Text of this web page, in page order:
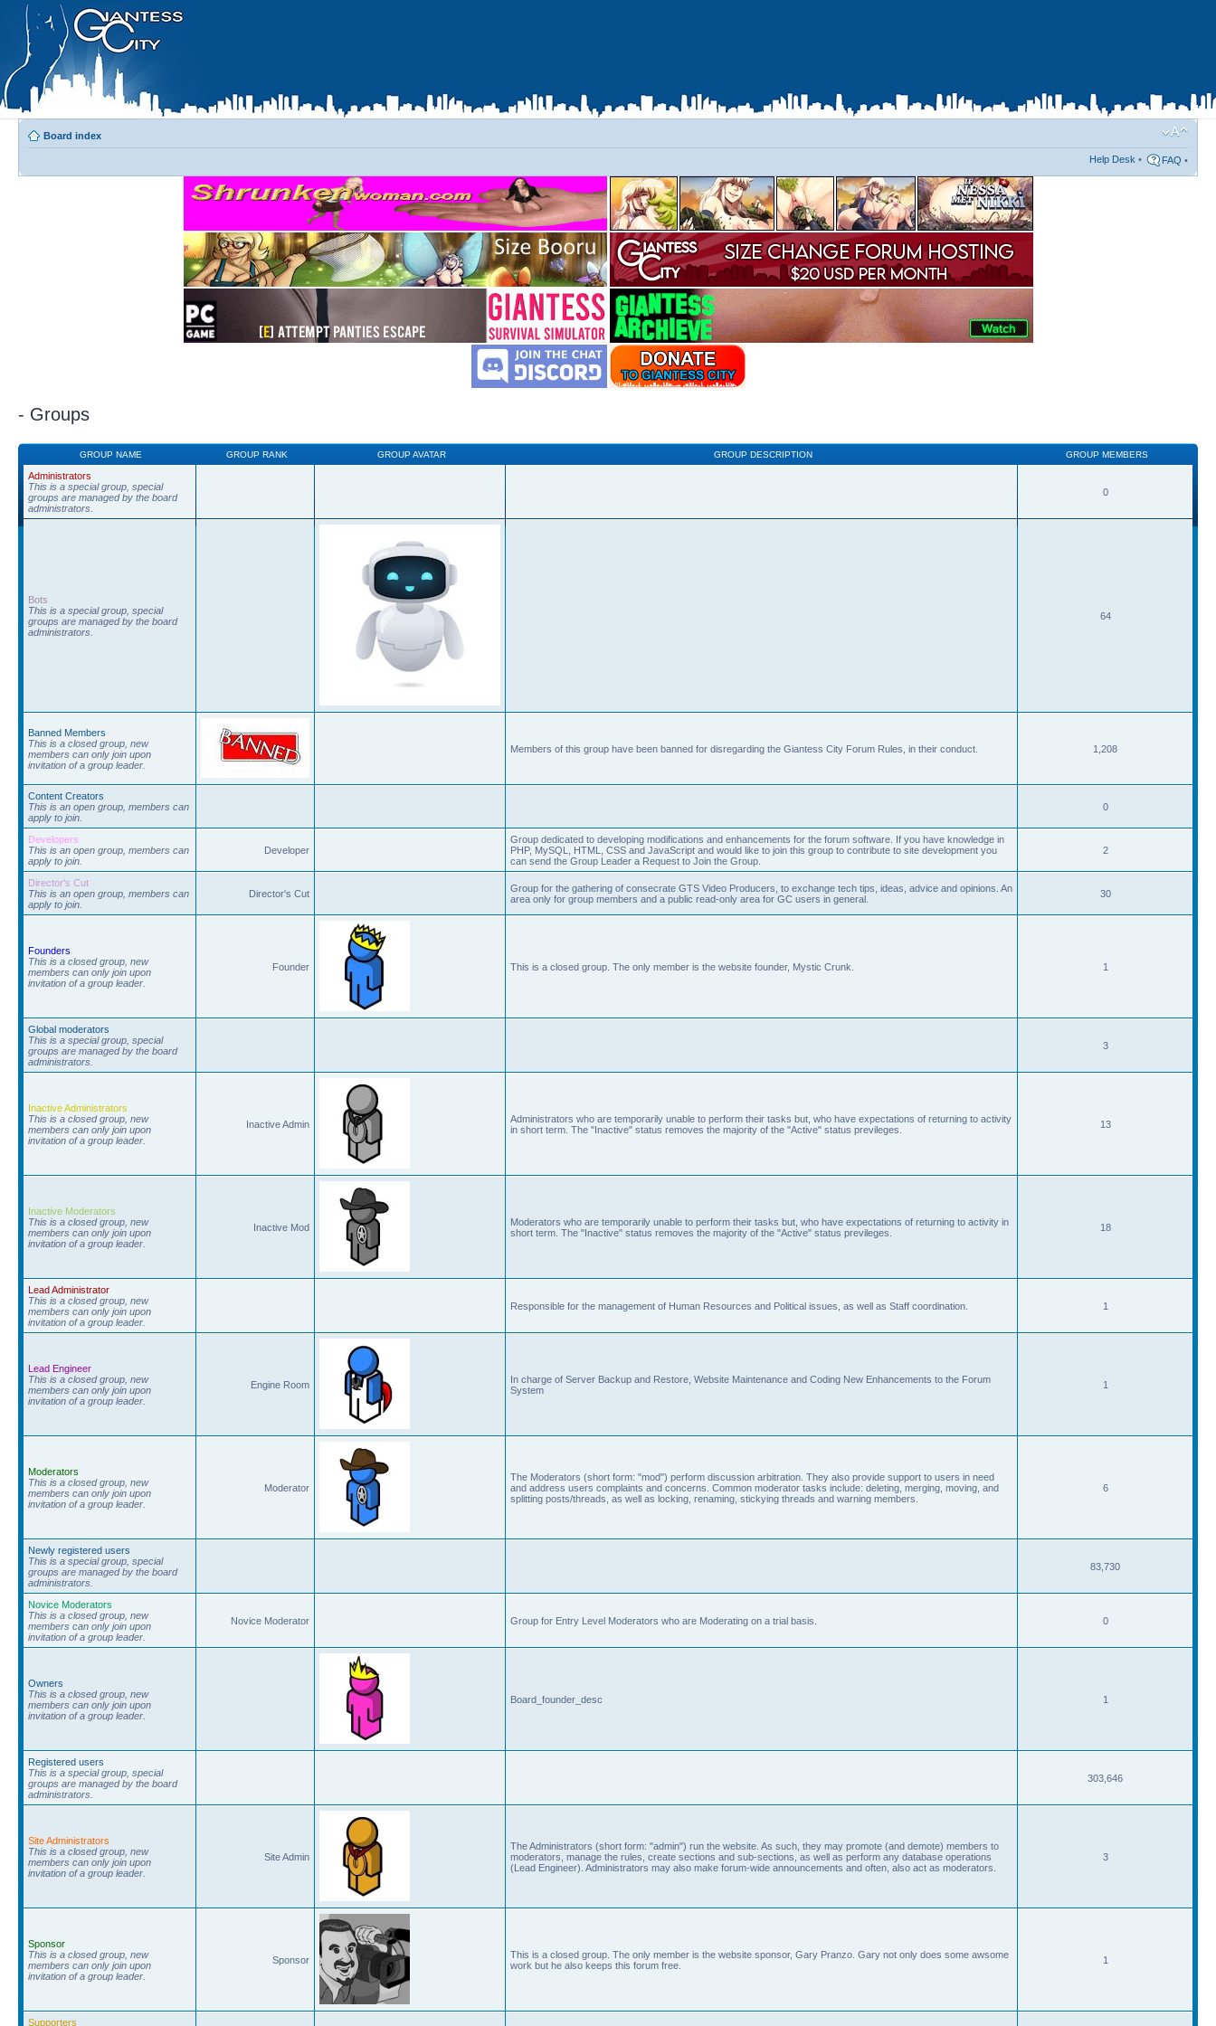
Board index
Help Desk • FAQ •
- Groups
GROUP NAME GROUP RANK GROUP AVATAR GROUP DESCRIPTION GROUP MEMBERS
Administrators
This is a special group, special
groups are managed by the board
administrators.
0
Bots
This is a special group, special
groups are managed by the board
administrators.
64
Banned Members
This is a closed group, new
members can only join upon
invitation of a group leader.
Members of this group have been banned for disregarding the Giantess City Forum Rules, in their conduct. 1,208
Content Creators
This is an open group, members can
apply to join.
0
Developers
This is an open group, members can
apply to join.
Developer
Group dedicated to developing modifications and enhancements for the forum software. If you have knowledge in
PHP, MySQL, HTML, CSS and JavaScript and would like to join this group to contribute to site development you
can send the Group Leader a Request to Join the Group.
2
Director's Cut
This is an open group, members can
apply to join.
Director's Cut
Group for the gathering of consecrate GTS Video Producers, to exchange tech tips, ideas, advice and opinions. An
area only for group members and a public read-only area for GC users in general.
30
Founders
This is a closed group, new
members can only join upon
invitation of a group leader.
Founder This is a closed group. The only member is the website founder, Mystic Crunk. 1
Global moderators
This is a special group, special
groups are managed by the board
administrators.
3
Inactive Administrators
This is a closed group, new
members can only join upon
invitation of a group leader.
Inactive Admin
Administrators who are temporarily unable to perform their tasks but, who have expectations of returning to activity
in short term. The "Inactive" status removes the majority of the "Active" status previleges.
13
Inactive Moderators
This is a closed group, new
members can only join upon
invitation of a group leader.
Inactive Mod
Moderators who are temporarily unable to perform their tasks but, who have expectations of returning to activity in
short term. The "Inactive" status removes the majority of the "Active" status previleges.
18
Lead Administrator
This is a closed group, new
members can only join upon
invitation of a group leader.
Responsible for the management of Human Resources and Political issues, as well as Staff coordination. 1
Lead Engineer
This is a closed group, new
members can only join upon
invitation of a group leader.
Engine Room
In charge of Server Backup and Restore, Website Maintenance and Coding New Enhancements to the Forum
System
1
Moderators
This is a closed group, new
members can only join upon
invitation of a group leader.
Moderator
The Moderators (short form: "mod") perform discussion arbitration. They also provide support to users in need
and address users complaints and concerns. Common moderator tasks include: deleting, merging, moving, and
splitting posts/threads, as well as locking, renaming, stickying threads and warning members.
6
Newly registered users
This is a special group, special
groups are managed by the board
administrators.
83,730
Novice Moderators
This is a closed group, new
members can only join upon
invitation of a group leader.
Novice Moderator Group for Entry Level Moderators who are Moderating on a trial basis. 0
Owners
This is a closed group, new
members can only join upon
invitation of a group leader.
Board_founder_desc 1
Registered users
This is a special group, special
groups are managed by the board
administrators.
303,646
Site Administrators
This is a closed group, new
members can only join upon
invitation of a group leader.
Site Admin
The Administrators (short form: "admin") run the website. As such, they may promote (and demote) members to
moderators, manage the rules, create sections and sub-sections, as well as perform any database operations
(Lead Engineer). Administrators may also make forum-wide announcements and often, also act as moderators.
3
Sponsor
This is a closed group, new
members can only join upon
invitation of a group leader.
Sponsor
This is a closed group. The only member is the website sponsor, Gary Pranzo. Gary not only does some awsome
work but he also keeps this forum free.
1
Supporters